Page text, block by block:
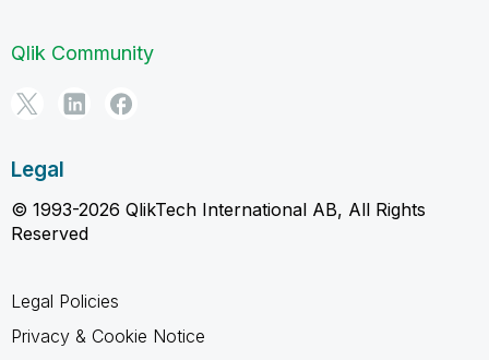
Qlik Community
Legal
© 1993-2026 QlikTech International AB, All Rights
Reserved
Legal Policies
Privacy & Cookie Notice